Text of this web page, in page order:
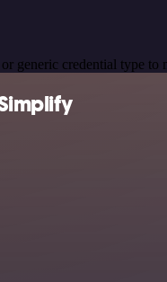
generic credential type to